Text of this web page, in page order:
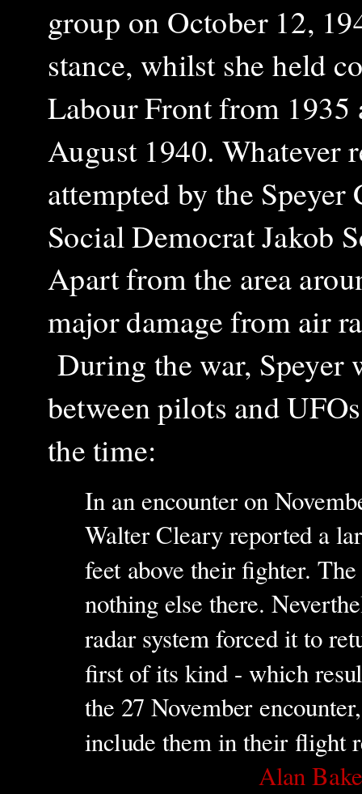
group on October 12,
stance, whilst she held
Labour Front from 1935
August 1940. Whatever
attempted by the
Social Democrat Jakob
Apart from the area
major damage from air
During the war, Speyer
between pilots and
the time:
In an encounter on
Walter Cleary reported a
feet above their fighter.
nothing else there.
radar system forced it to
first of its kind - which
the 27 November
include them in their flight
Alan